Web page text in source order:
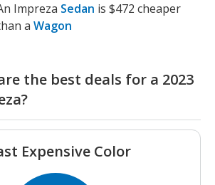
Impreza Sedan is $472 cheaper
a Wagon
the best deals for a 2023
Expensive Color